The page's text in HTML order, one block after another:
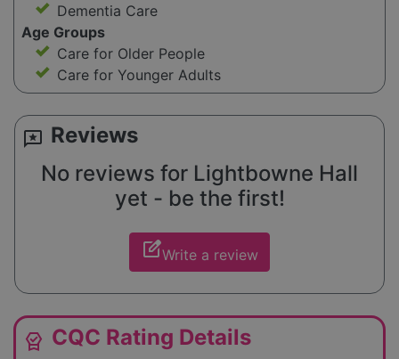
Dementia Care
Age Groups
Care for Older People
Care for Younger Adults
reviews Reviews
No reviews for Lightbowne Hall
yet - be the first!
edit_squareWrite a review
editor_choice CQC Rating Details